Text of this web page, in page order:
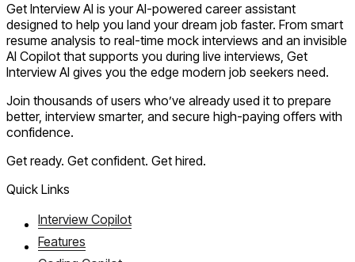
Get Interview AI is your AI-powered career assistant
designed to help you land your dream job faster. From smart
resume analysis to real-time mock interviews and an invisible
AI Copilot that supports you during live interviews, Get
Interview AI gives you the edge modern job seekers need.
Join thousands of users who’ve already used it to prepare
better, interview smarter, and secure high-paying offers with
confidence.
Get ready. Get confident. Get hired.
Quick Links
Interview Copilot
Features